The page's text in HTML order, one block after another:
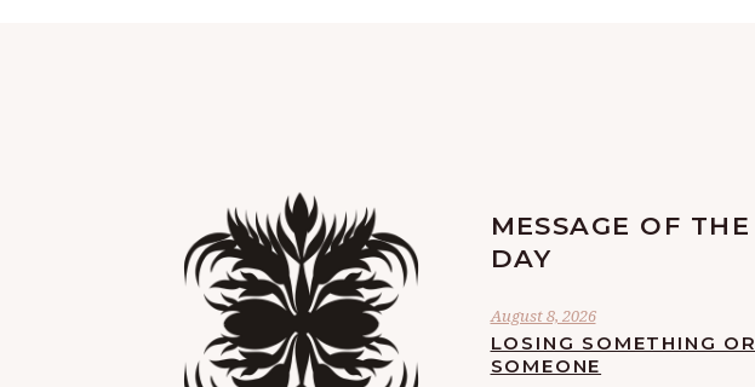
MESSAGE OF THE
DAY
August 8, 2026
LOSING SOMETHING OR
SOMEONE